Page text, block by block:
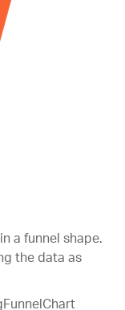
a funnel shape.
the data as